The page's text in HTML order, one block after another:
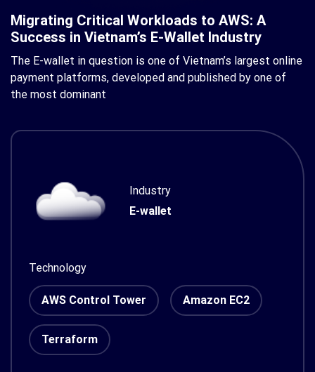
Migrating Critical Workloads to AWS: A
Success in Vietnam’s E-Wallet Industry
The E-wallet in question is one of Vietnam’s largest online
payment platforms, developed and published by one of
the most dominant
Industry
E-wallet
Technology
AWS Control Tower Amazon EC2
Terraform